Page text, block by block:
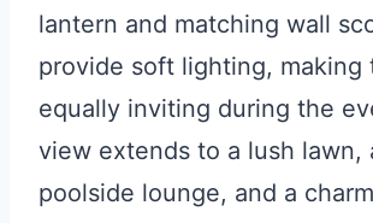
lantern and matching wall
provide soft lighting, making
equally inviting during the
view extends to a lush lawn,
poolside lounge, and a